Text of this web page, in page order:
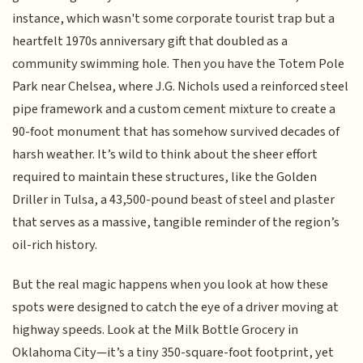
instance, which wasn't some corporate tourist trap but a
heartfelt 1970s anniversary gift that doubled as a
community swimming hole. Then you have the Totem Pole
Park near Chelsea, where J.G. Nichols used a reinforced steel
pipe framework and a custom cement mixture to create a
90-foot monument that has somehow survived decades of
harsh weather. It’s wild to think about the sheer effort
required to maintain these structures, like the Golden
Driller in Tulsa, a 43,500-pound beast of steel and plaster
that serves as a massive, tangible reminder of the region’s
oil-rich history.
But the real magic happens when you look at how these
spots were designed to catch the eye of a driver moving at
highway speeds. Look at the Milk Bottle Grocery in
Oklahoma City—it’s a tiny 350-square-foot footprint, yet